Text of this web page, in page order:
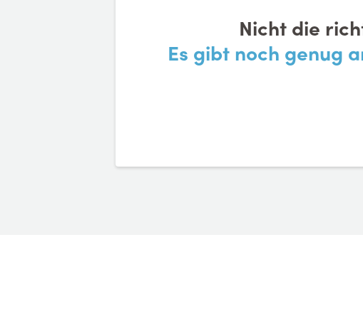
Nicht die
Es gibt noch genug